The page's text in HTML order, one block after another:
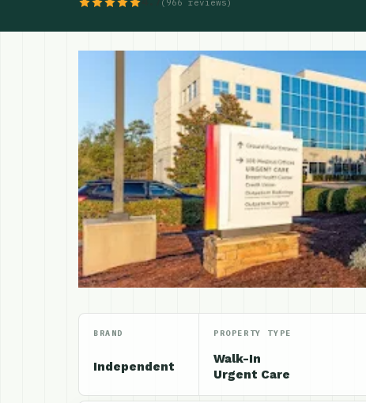
Source
Updates
BRAND
Independent
PROPERTY TYPE
Walk-In
Urgent Care